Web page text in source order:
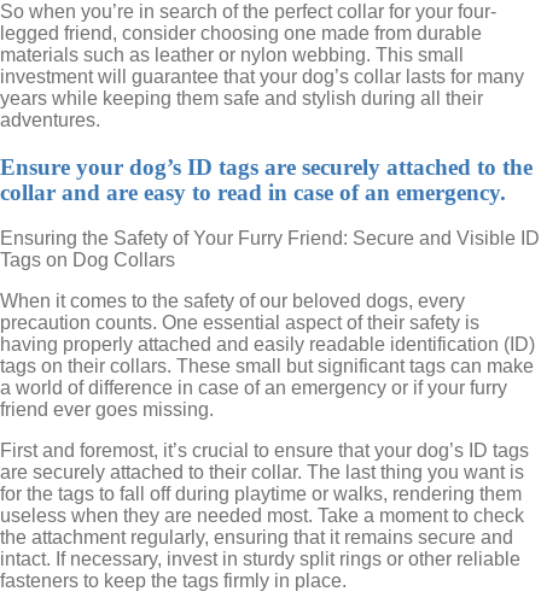
So when you’re in search of the perfect collar for your four-
legged friend, consider choosing one made from durable
materials such as leather or nylon webbing. This small
investment will guarantee that your dog’s collar lasts for many
years while keeping them safe and stylish during all their
adventures.
Ensure your dog’s ID tags are securely attached to the
collar and are easy to read in case of an emergency.
Ensuring the Safety of Your Furry Friend: Secure and Visible ID
Tags on Dog Collars
When it comes to the safety of our beloved dogs, every
precaution counts. One essential aspect of their safety is
having properly attached and easily readable identification (ID)
tags on their collars. These small but significant tags can make
a world of difference in case of an emergency or if your furry
friend ever goes missing.
First and foremost, it’s crucial to ensure that your dog’s ID tags
are securely attached to their collar. The last thing you want is
for the tags to fall off during playtime or walks, rendering them
useless when they are needed most. Take a moment to check
the attachment regularly, ensuring that it remains secure and
intact. If necessary, invest in sturdy split rings or other reliable
fasteners to keep the tags firmly in place.